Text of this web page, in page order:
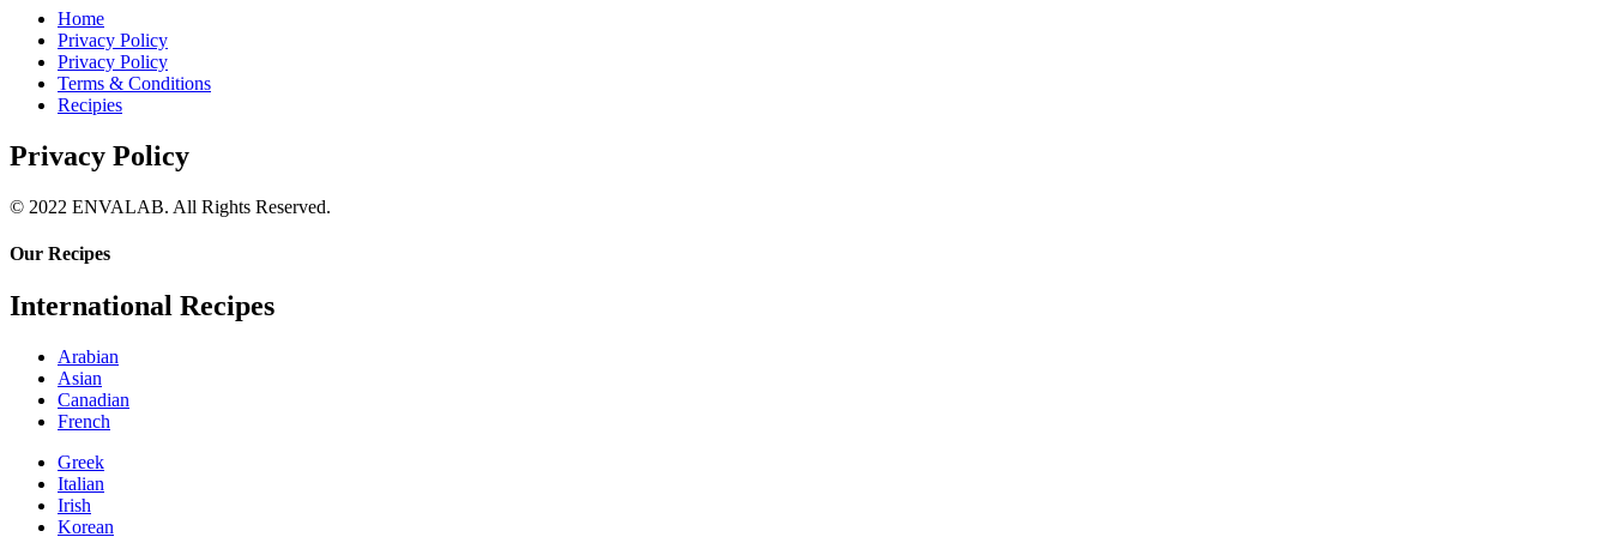
Home
Privacy Policy
Privacy Policy
Terms & Conditions
Recipies
Privacy Policy
© 2022 ENVALAB. All Rights Reserved.
Our Recipes
International Recipes
Arabian
Asian
Canadian
French
Greek
Italian
Irish
Korean